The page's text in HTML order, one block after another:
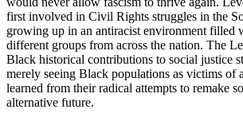
first involved in Civil Rights struggles in the
growing up in an antiracist environment filled
different groups from across the nation. The
Black historical contributions to social justice
merely seeing Black populations as victims of
learned from their radical attempts to remake
alternative future.